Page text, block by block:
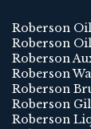
Roberson
Roberson
Roberson
Roberson
Roberson
Roberson
Roberson